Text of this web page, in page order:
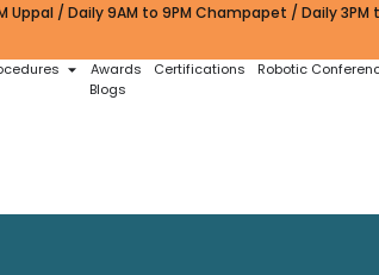
Uppal / Daily 9AM to 9PM Champapet / Daily 3PM
Awards Certifications Robotic
Blogs